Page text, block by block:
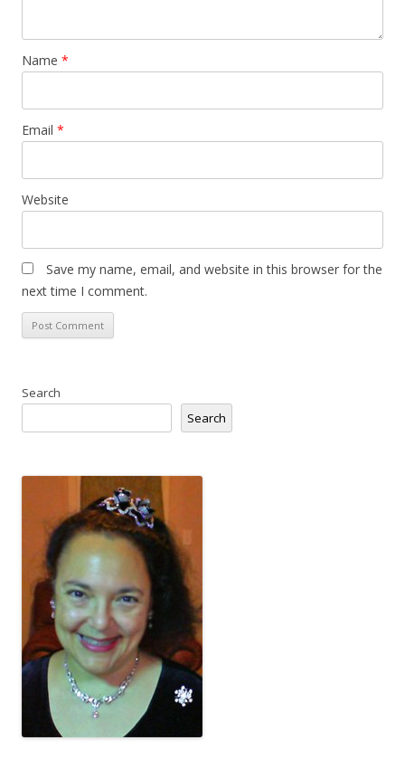
Name *
Email *
Website
Save my name, email, and website in this browser for the
next time I comment.
Search
Search